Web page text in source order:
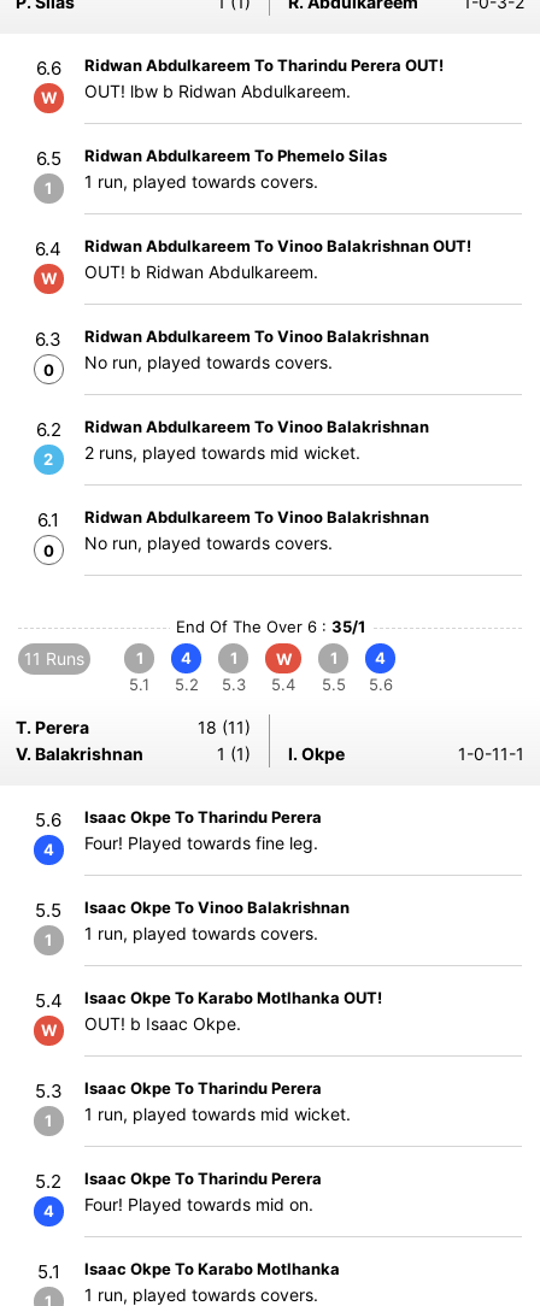
6.6
W
Ridwan Abdulkareem To Tharindu Perera OUT!
OUT! lbw b Ridwan Abdulkareem.
6.5
1
Ridwan Abdulkareem To Phemelo Silas
1 run, played towards covers.
6.4
W
Ridwan Abdulkareem To Vinoo Balakrishnan OUT!
OUT! b Ridwan Abdulkareem.
6.3
0
Ridwan Abdulkareem To Vinoo Balakrishnan
No run, played towards covers.
6.2
2
Ridwan Abdulkareem To Vinoo Balakrishnan
2 runs, played towards mid wicket.
6.1
0
Ridwan Abdulkareem To Vinoo Balakrishnan
No run, played towards covers.
End Of The Over 6 : 35/1
11 Runs
1
5.1
4
5.2
1
5.3
W
5.4
1
5.5
4
5.6
T. Perera
18 (11)
V. Balakrishnan
1 (1) I. Okpe 1-0-11-1
5.6
4
Isaac Okpe To Tharindu Perera
Four! Played towards fine leg.
5.5
1
Isaac Okpe To Vinoo Balakrishnan
1 run, played towards covers.
5.4
W
Isaac Okpe To Karabo Motlhanka OUT!
OUT! b Isaac Okpe.
5.3
1
Isaac Okpe To Tharindu Perera
1 run, played towards mid wicket.
5.2
4
Isaac Okpe To Tharindu Perera
Four! Played towards mid on.
5.1
1
Isaac Okpe To Karabo Motlhanka
1 run, played towards covers.